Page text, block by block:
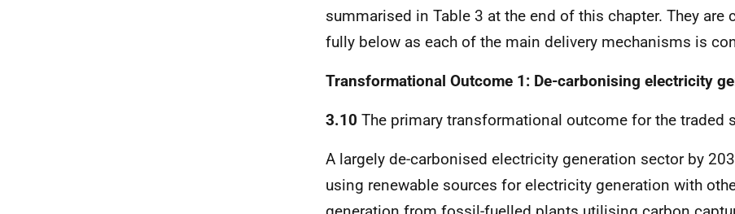
summarised in Table 3 at the end of this chapter. They are
fully below as each of the main delivery mechanisms is
Transformational Outcome 1: De-carbonising electricity
3.10 The primary transformational outcome for the traded
A largely de-carbonised electricity generation sector by
using renewable sources for electricity generation with